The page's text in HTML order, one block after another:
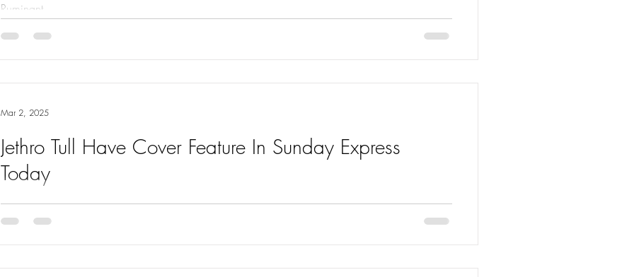
Ruminant.
Jethro Tull Have Cover Feature In Sunday Express
Today
Today Jethro Tull have the COVER feature in the Review Section of the Sunday Express…
Mar 2, 2025